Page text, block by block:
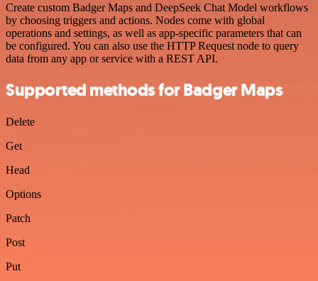
Create custom Badger Maps and DeepSeek Chat Model workflows
by choosing triggers and actions. Nodes come with global
operations and settings, as well as app-specific parameters that can
be configured. You can also use the HTTP Request node to query
data from any app or service with a REST API.
Supported methods for Badger Maps
Delete
Get
Head
Options
Patch
Post
Put